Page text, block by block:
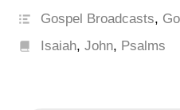
Gospel Broadcasts,
Isaiah,John, Psalms